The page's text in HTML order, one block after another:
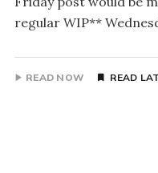
regular WIP**
READ NOW READ